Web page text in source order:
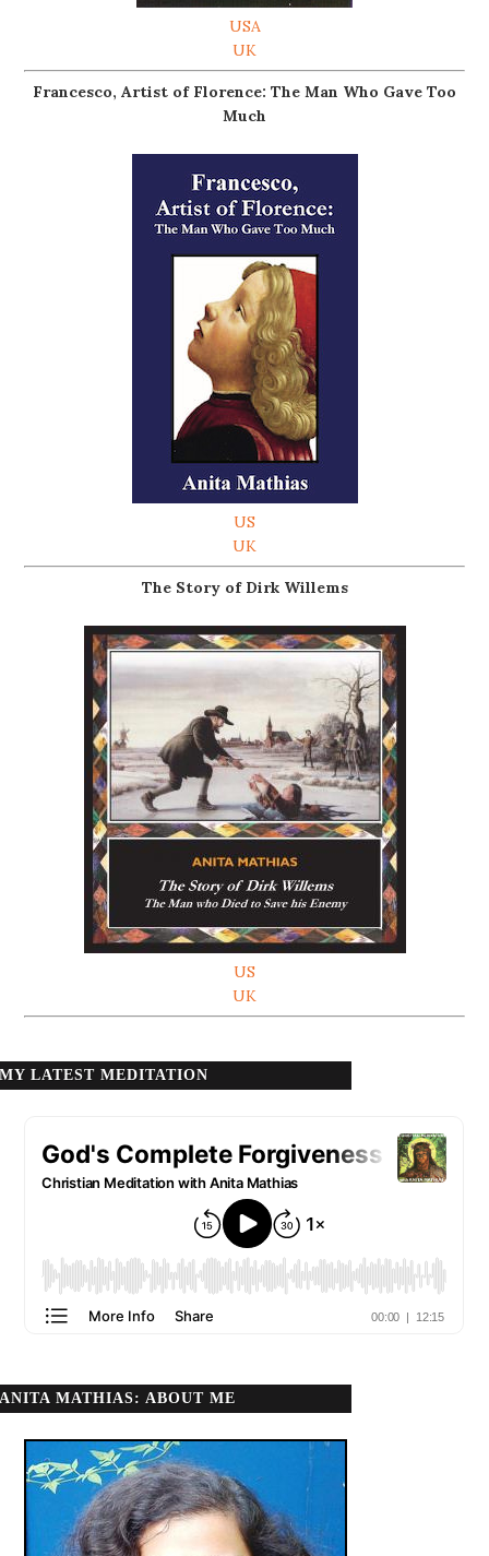
USA
UK
Francesco, Artist of Florence: The Man Who Gave Too
Much
US
UK
The Story of Dirk Willems
US
UK
MY LATEST MEDITATION
ANITA MATHIAS: ABOUT ME